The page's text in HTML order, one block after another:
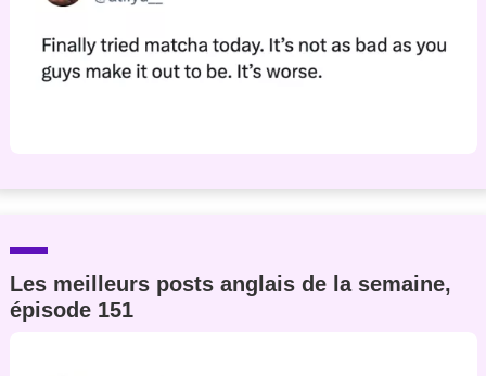
Les meilleurs posts anglais de la semaine,
épisode 151